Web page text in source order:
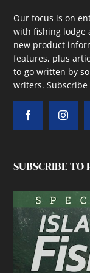
Our focus is on
with fishing lodge
new product
features, plus
to-go written by
writers.Subscribe
SUBSCRIBE TO